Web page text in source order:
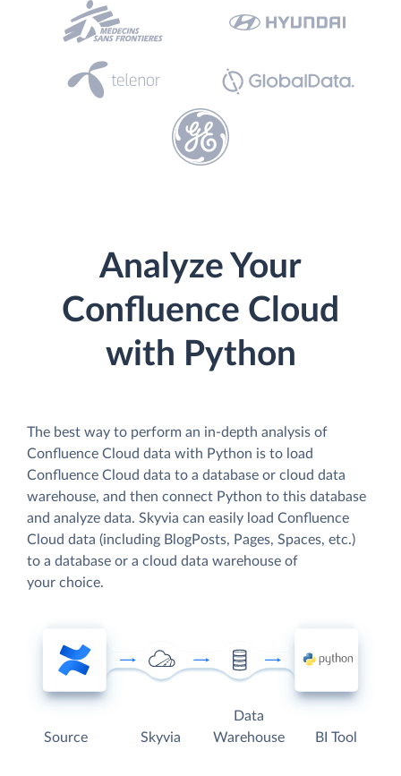
Analyze Your
Confluence Cloud
with Python
The best way to perform an in-depth analysis of
Confluence Cloud data with Python is to load
Confluence Cloud data to a database or cloud data
warehouse, and then connect Python to this database
and analyze data. Skyvia can easily load Confluence
Cloud data (including BlogPosts, Pages, Spaces, etc.)
to a database or a cloud data warehouse of
your choice.
Source Skyvia
Data
Warehouse
BI Tool